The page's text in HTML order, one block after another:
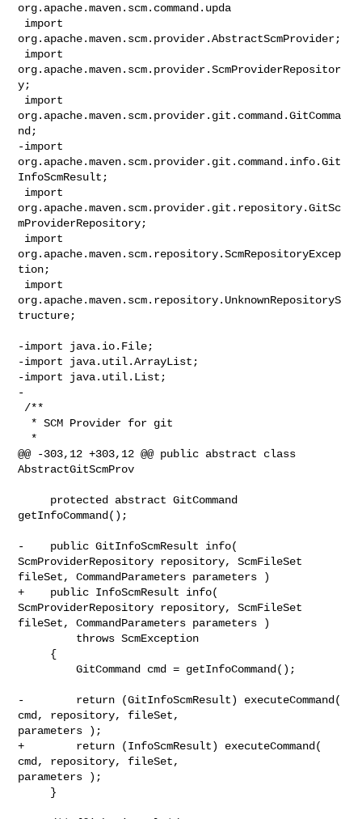
org.apache.maven.scm.command.upda
org.apache.maven.scm.provider.AbstractScmProvider;
org.apache.maven.scm.provider.ScmProviderRepositor
y;
org.apache.maven.scm.provider.git.command.GitComma
nd;
-import
org.apache.maven.scm.provider.git.command.info.Git
InfoScmResult;
org.apache.maven.scm.provider.git.repository.GitSc
mProviderRepository;
org.apache.maven.scm.repository.ScmRepositoryExcep
tion;
org.apache.maven.scm.repository.UnknownRepositoryS
tructure;
-import java.io.File;
-import java.util.ArrayList;
-import java.util.List;
-
@@ -303,12 +303,12 @@ public abstract class
AbstractGitScmProv
getInfoCommand();
-    public GitInfoScmResult info(
ScmProviderRepository repository, ScmFileSet
fileSet, CommandParameters parameters )
+    public InfoScmResult info(
ScmProviderRepository repository, ScmFileSet
fileSet, CommandParameters parameters )
         GitCommand cmd = getInfoCommand();
-        return (GitInfoScmResult) executeCommand(
cmd, repository, fileSet,
parameters );
+        return (InfoScmResult) executeCommand(
cmd, repository, fileSet,
parameters );